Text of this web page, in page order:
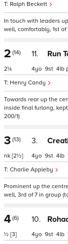
Ralph Beckett
In touch with leaders
well, comfortably, 1st of
2 (14)
2¼
11. Run
Henry Candy
4 9 4
Towards rear up the
inside final furlong,
200/1)
3 (13)
nk [2½]
3.
Charlie Appleby
4 9 4
Prominent up the
well, 3rd of 7 in group
4 (6)
½ [3]
10.
4 9 4